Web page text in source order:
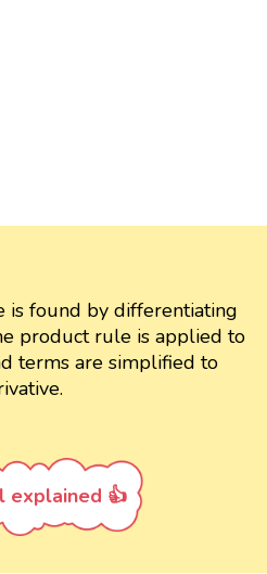
is found by differentiating
product rule is applied to
terms are simplified to
explained 👍